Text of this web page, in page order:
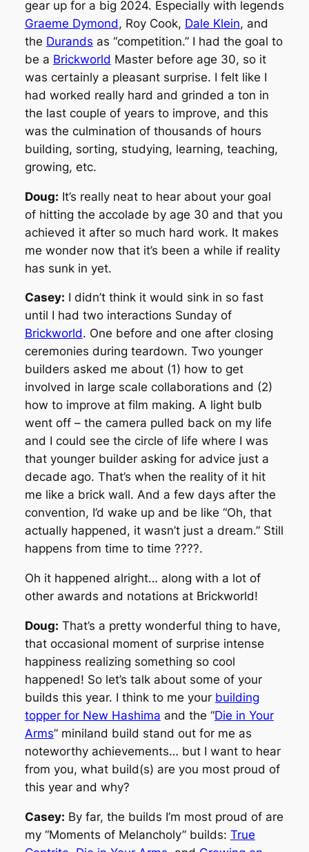
gear up for a big 2024. Especially with legends
Graeme Dymond, Roy Cook, Dale Klein, and
the Durands as “competition.” I had the goal to
be a Brickworld Master before age 30, so it
was certainly a pleasant surprise. I felt like I
had worked really hard and grinded a ton in
the last couple of years to improve, and this
was the culmination of thousands of hours
building, sorting, studying, learning, teaching,
growing, etc.
Doug: It’s really neat to hear about your goal
of hitting the accolade by age 30 and that you
achieved it after so much hard work. It makes
me wonder now that it’s been a while if reality
has sunk in yet.
Casey: I didn’t think it would sink in so fast
until I had two interactions Sunday of
Brickworld. One before and one after closing
ceremonies during teardown. Two younger
builders asked me about (1) how to get
involved in large scale collaborations and (2)
how to improve at film making. A light bulb
went off – the camera pulled back on my life
and I could see the circle of life where I was
that younger builder asking for advice just a
decade ago. That’s when the reality of it hit
me like a brick wall. And a few days after the
convention, I’d wake up and be like “Oh, that
actually happened, it wasn’t just a dream.” Still
happens from time to time ????.
Oh it happened alright… along with a lot of
other awards and notations at Brickworld!
Doug: That’s a pretty wonderful thing to have,
that occasional moment of surprise intense
happiness realizing something so cool
happened! So let’s talk about some of your
builds this year. I think to me your building
topper for New Hashima and the “Die in Your
Arms” miniland build stand out for me as
noteworthy achievements… but I want to hear
from you, what build(s) are you most proud of
this year and why?
Casey: By far, the builds I’m most proud of are
my “Moments of Melancholy” builds: True